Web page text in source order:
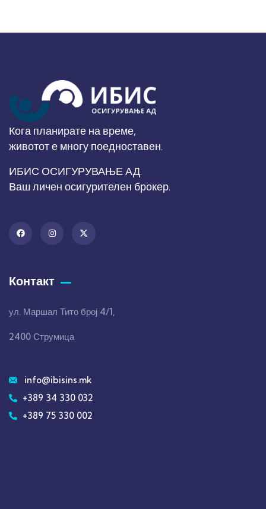
Кога планирате на време,
животот е многу поедноставен.
ИБИС ОСИГУРУВАЊЕ АД.
Ваш личен осигурителен брокер.
Контакт
ул. Маршал Тито број 4/1,
2400 Струмица
info@ibisins.mk
+389 34 330 032
+389 75 330 002